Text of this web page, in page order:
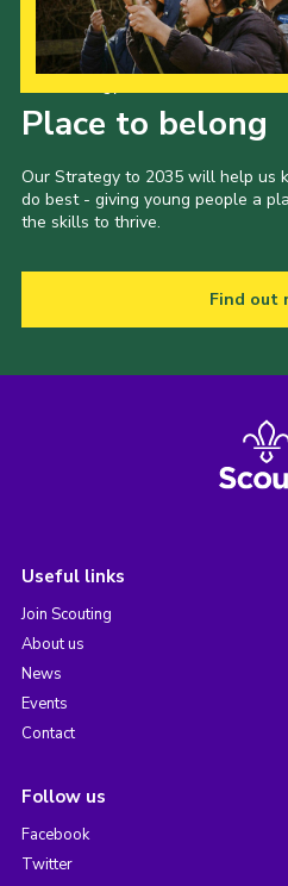
Place to belong
Our Strategy to 2035 will help us
do best - giving young people a
the skills to thrive.
Find out
Useful links
Join Scouting
About us
News
Events
Contact
Follow us
Facebook
Twitter